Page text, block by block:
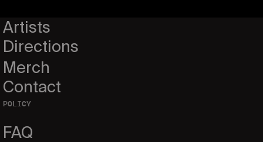
Artists
Directions
Merch
Contact
POLICY
FAQ